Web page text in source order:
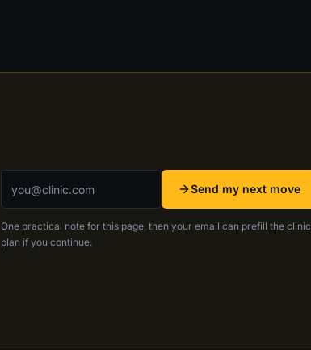
Send my next move
One practical note for this page, then your email can prefill the clinic
plan if you continue.